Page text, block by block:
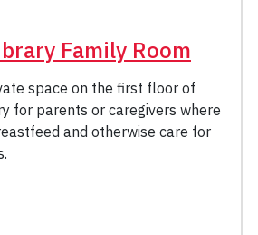
Family Room
space on the first floor of
for parents or caregivers where
and otherwise care for